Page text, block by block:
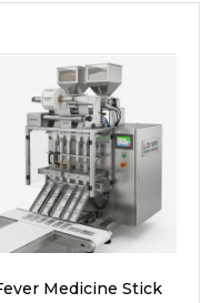
Medicine Stick